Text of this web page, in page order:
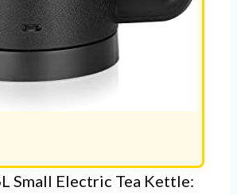
Small Electric Tea Kettle: